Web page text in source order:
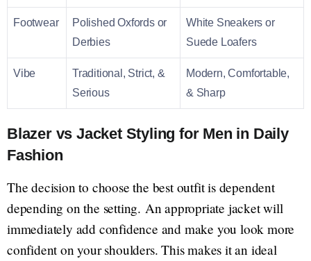
Footwear
Polished Oxfords or
Derbies
White Sneakers or
Suede Loafers
Vibe
Traditional, Strict, &
Serious
Modern, Comfortable,
& Sharp
Blazer vs Jacket Styling for Men in Daily
Fashion
The decision to choose the best outfit is dependent
depending on the setting. An appropriate jacket will
immediately add confidence and make you look more
confident on your shoulders. This makes it an ideal